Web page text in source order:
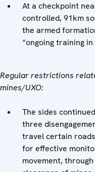
At a checkpoint
controlled, 91km
the armed
“ongoing training
Regular restrictions
mines/UXO:
The sides
three
travel certain
for effective
movement,